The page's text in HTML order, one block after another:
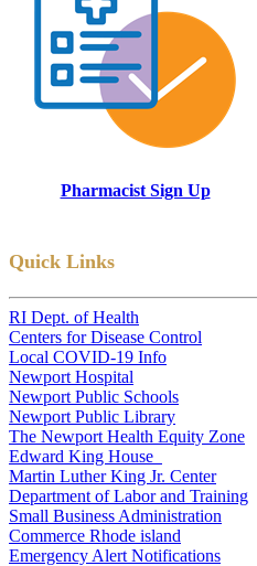
Pharmacist Sign Up
Quick Links
RI Dept. of Health
Centers for Disease Control
Local COVID-19 Info
Newport Hospital
Newport Public Schools
Newport Public Library
The Newport Health Equity Zone
Edward King House
Martin Luther King Jr. Center
Department of Labor and Training
Small Business Administration
Commerce Rhode island
Emergency Alert Notifications